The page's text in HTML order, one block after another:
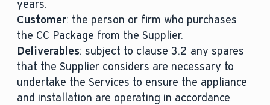
years.
Customer: the person or firm who purchases
the CC Package from the Supplier.
Deliverables: subject to clause 3.2 any spares
that the Supplier considers are necessary to
undertake the Services to ensure the appliance
and installation are operating in accordance